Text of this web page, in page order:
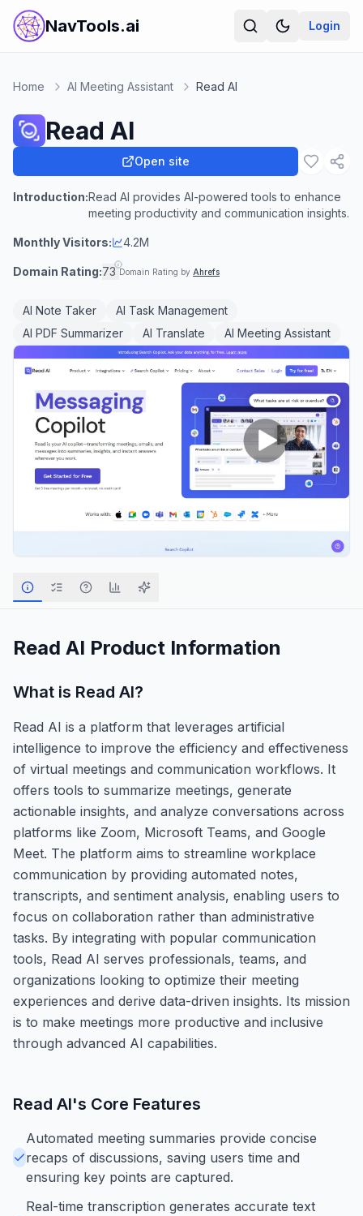
NavTools.ai Login
Home AI Meeting Assistant Read AI
Read AI
Open site
Introduction:Read AI provides AI-powered tools to enhance
meeting productivity and communication insights.
Monthly Visitors: 4.2M
Domain Rating:73 Domain Rating by Ahrefs
AI Note Taker
AI Task Management
AI PDF Summarizer
AI Translate AI Meeting Assistant
Read AI Product Information
What is Read AI?
Read AI is a platform that leverages artificial
intelligence to improve the efficiency and effectiveness
of virtual meetings and communication workflows. It
offers tools to summarize meetings, generate
actionable insights, and analyze conversations across
platforms like Zoom, Microsoft Teams, and Google
Meet. The platform aims to streamline workplace
communication by providing automated notes,
transcripts, and sentiment analysis, enabling users to
focus on collaboration rather than administrative
tasks. By integrating with popular communication
tools, Read AI serves professionals, teams, and
organizations looking to optimize their meeting
experiences and derive data-driven insights. Its mission
is to make meetings more productive and inclusive
through advanced AI capabilities.
Read AI's Core Features
Automated meeting summaries provide concise
recaps of discussions, saving users time and
ensuring key points are captured.
Real-time transcription generates accurate text